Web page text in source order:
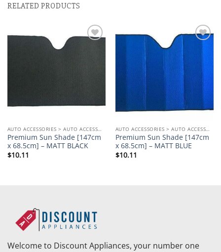
RELATED PRODUCTS
wishlist
AUTO ACCESSORIES > AUTO ACCESSORIES OTHERS
Premium Sun Shade [147cm
x 68.5cm] – MATT BLACK
$10.11
wishlist
AUTO ACCESSORIES > AUTO ACCESSORIES OTHERS
Premium Sun Shade [147cm
x 68.5cm] – MATT BLUE
$10.11
Welcome to Discount Appliances, your number one